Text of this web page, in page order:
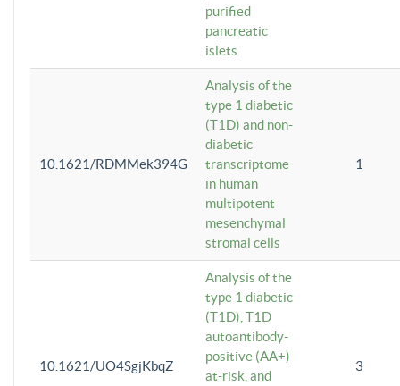
purified
pancreatic
islets
10.1621/RDMMek394G
Analysis of the
type 1 diabetic
(T1D) and non-
diabetic
transcriptome
in human
multipotent
mesenchymal
stromal cells
1
10.1621/UO4SgjKbqZ
Analysis of the
type 1 diabetic
(T1D), T1D
autoantibody-
positive (AA+)
at-risk, and
3